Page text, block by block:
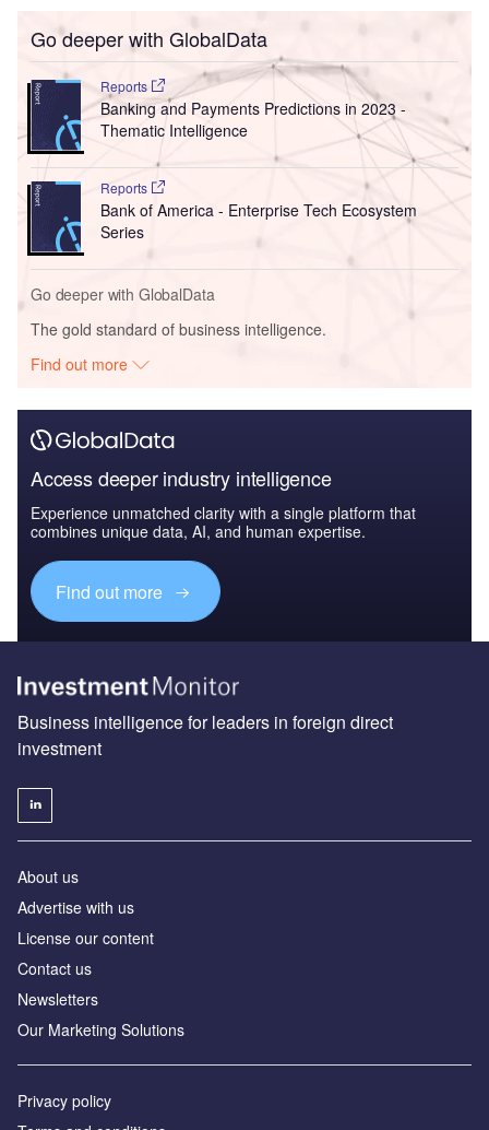
Go deeper with GlobalData
Reports
Banking and Payments Predictions in 2023 -
Thematic Intelligence
Reports
Bank of America - Enterprise Tech Ecosystem
Series
Go deeper with GlobalData
The gold standard of business intelligence.
Find out more
Access deeper industry intelligence
Experience unmatched clarity with a single platform that
combines unique data, AI, and human expertise.
Find out more
Business intelligence for leaders in foreign direct
investment
About us
Advertise with us
License our content
Contact us
Newsletters
Our Marketing Solutions
Privacy policy